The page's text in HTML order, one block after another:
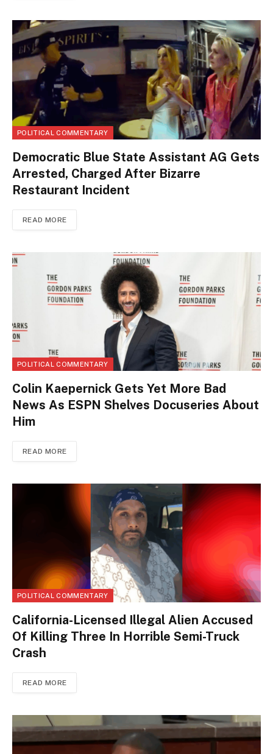
POLITICAL COMMENTARY
Democratic Blue State Assistant AG Gets
Arrested, Charged After Bizarre
Restaurant Incident
READ MORE
POLITICAL COMMENTARY
Colin Kaepernick Gets Yet More Bad
News As ESPN Shelves Docuseries About
Him
READ MORE
POLITICAL COMMENTARY
California-Licensed Illegal Alien Accused
Of Killing Three In Horrible Semi-Truck
Crash
READ MORE